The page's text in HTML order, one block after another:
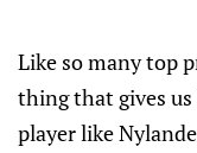
Like so many top
thing that gives
player like